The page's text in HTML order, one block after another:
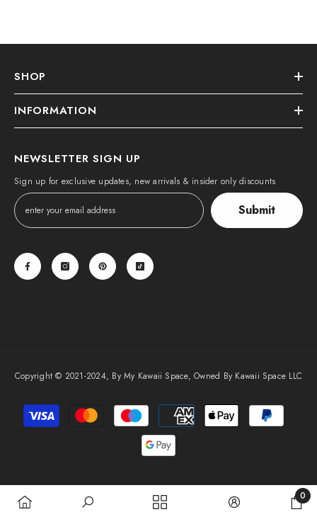
SHOP
INFORMATION
NEWSLETTER SIGN UP
Sign up for exclusive updates, new arrivals & insider only discounts
Submit
Copyright © 2021-2024, By My Kawaii Space, Owned By Kawaii Space LLC
Payment
methods
0